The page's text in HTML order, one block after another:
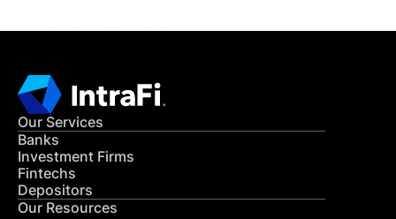
Our Services
Banks
Investment Firms
Fintechs
Depositors
Our Resources